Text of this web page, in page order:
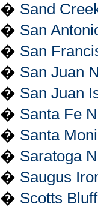
� Sand
� San
� San
� San Juan
� San Juan
� Santa Fe
� Santa
� Saratoga
� Saugus
� Scotts